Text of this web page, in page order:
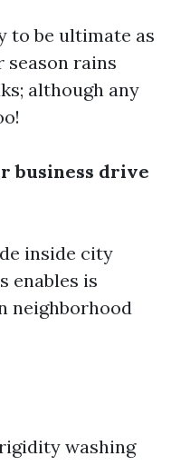
to be ultimate as
season rains
although any
business drive
inside city
enables is
neighborhood
washing